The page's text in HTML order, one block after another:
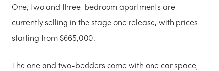
One, two and three-bedroom apartments are
currently selling in the stage one release, with prices
starting from $665,000.
The one and two-bedders come with one car space,